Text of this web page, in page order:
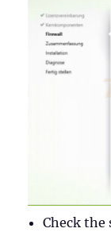
Check